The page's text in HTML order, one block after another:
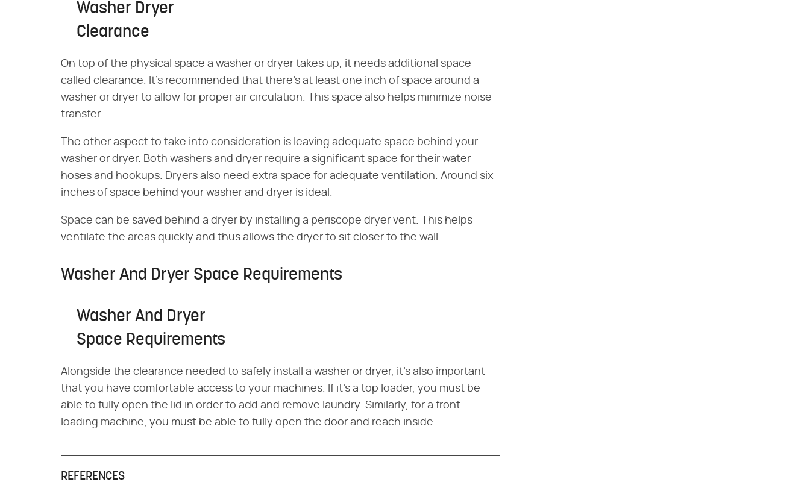
Washer Dryer
Clearance
On top of the physical space a washer or dryer takes up, it needs additional space
called clearance. It's recommended that there's at least one inch of space around a
washer or dryer to allow for proper air circulation. This space also helps minimize noise
transfer.
The other aspect to take into consideration is leaving adequate space behind your
washer or dryer. Both washers and dryer require a significant space for their water
hoses and hookups. Dryers also need extra space for adequate ventilation. Around six
inches of space behind your washer and dryer is ideal.
Space can be saved behind a dryer by installing a periscope dryer vent. This helps
ventilate the areas quickly and thus allows the dryer to sit closer to the wall.
Washer And Dryer Space Requirements
Washer And Dryer
Space Requirements
Alongside the clearance needed to safely install a washer or dryer, it's also important
that you have comfortable access to your machines. If it's a top loader, you must be
able to fully open the lid in order to add and remove laundry. Similarly, for a front
loading machine, you must be able to fully open the door and reach inside.
REFERENCES